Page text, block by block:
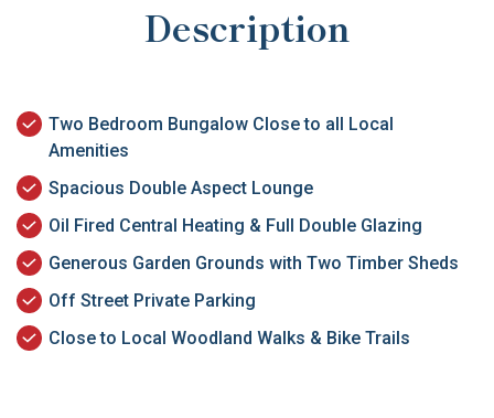
Description
Two Bedroom Bungalow Close to all Local
Amenities
Spacious Double Aspect Lounge
Oil Fired Central Heating & Full Double Glazing
Generous Garden Grounds with Two Timber Sheds
Off Street Private Parking
Close to Local Woodland Walks & Bike Trails